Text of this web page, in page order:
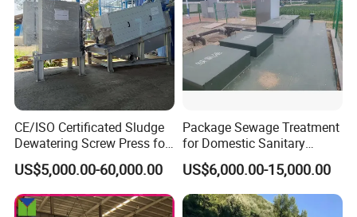
CE/ISO Certificated Sludge
Dewatering Screw Press for
Oily Sludge /POME/Oilfield
US$5,000.00-60,000.00
Package Sewage Treatment
for Domestic Sanitary
Wastewater System Waste
Water of Hospital School
with Automatic Control
Solution
US$6,000.00-15,000.00